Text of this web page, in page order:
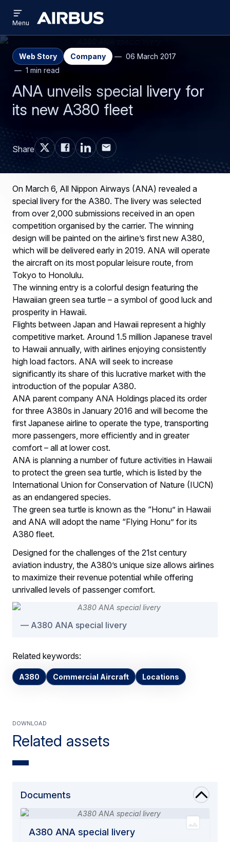
main
search
Airbus
menu
Menu
Web Story Company
06 March 2017
1 min read
ANA unveils special livery for
its new A380 fleet
Share
On March 6, All Nippon Airways (ANA) revealed a
special livery for the A380. The livery was selected
from over 2,000 submissions received in an open
competition organised by the carrier. The winning
design will be painted on the airline’s first new A380,
which will be delivered early in 2019. ANA will operate
the aircraft on its most popular leisure route, from
Tokyo to Honolulu.
The winning entry is a colorful design featuring the
Hawaiian green sea turtle – a symbol of good luck and
prosperity in Hawaii.
Flights between Japan and Hawaii represent a highly
competitive market. Around 1.5 million Japanese travel
to Hawaii annually, with airlines enjoying consistently
high load factors. ANA will seek to increase
significantly its share of this lucrative market with the
introduction of the popular A380.
ANA parent company ANA Holdings placed its order
for three A380s in January 2016 and will become the
first Japanese airline to operate the type, transporting
more passengers, more efficiently and in greater
comfort – all at lower cost.
ANA is planning a number of future activities in Hawaii
to protect the green sea turtle, which is listed by the
International Union for Conservation of Nature (IUCN)
as an endangered species.
The green sea turtle is known as the “Honu” in Hawaii
and ANA will adopt the name “Flying Honu” for its
A380 fleet.
Designed for the challenges of the 21st century
aviation industry, the A380’s unique size allows airlines
to maximize their revenue potential while offering
unrivalled levels of passenger comfort.
A380 ANA special livery
Related keywords:
A380 Commercial Aircraft Locations
Related assets
Download
Documents
A380 ANA special livery